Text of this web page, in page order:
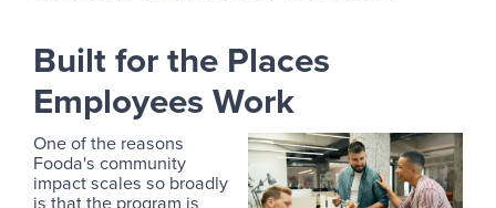
Built for the Places
Employees Work
One of the reasons
Fooda's community
impact scales so broadly
is that the program is